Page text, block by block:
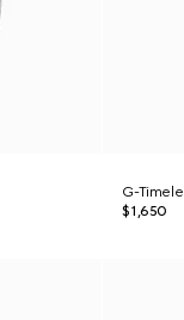
G-
$1,650